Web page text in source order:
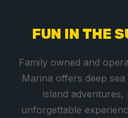
FUN IN THE
Family owned and
Marina offers deep
island
unforgettable
a
C